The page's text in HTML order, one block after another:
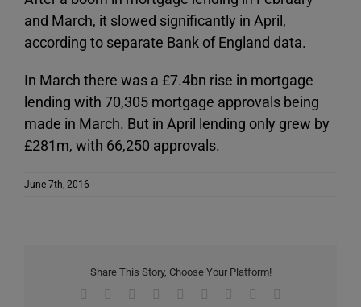
and March, it slowed significantly in April,
according to separate Bank of England data.
In March there was a £7.4bn rise in mortgage
lending with 70,305 mortgage approvals being
made in March. But in April lending only grew by
£281m, with 66,250 approvals.
June 7th, 2016
Share This Story, Choose Your Platform!
Facebook Reddit LinkedInWhatsApp
TumblrPinterest